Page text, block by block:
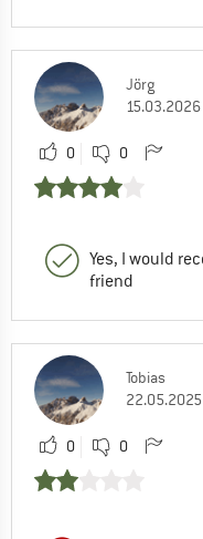
Jörg
15.03.2026
0 0
Yes, I would
friend
Tobias
22.05.2025
0 0